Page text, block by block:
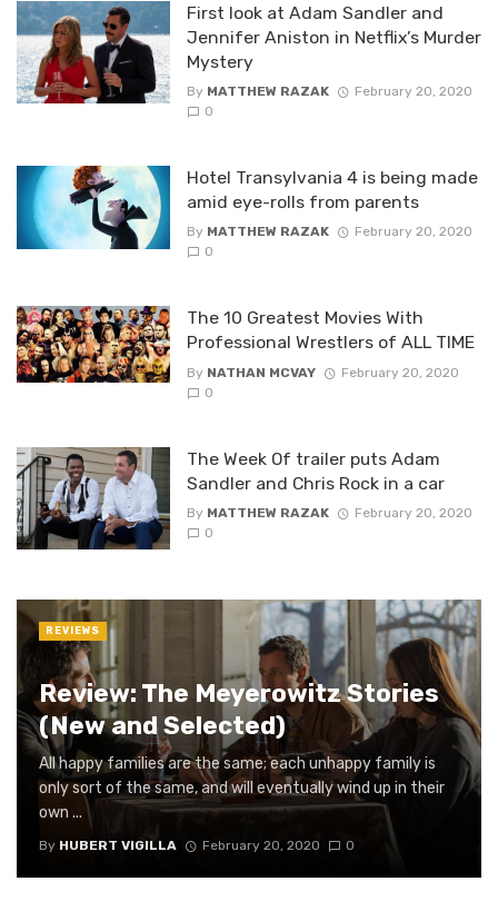
First look at Adam Sandler and
Jennifer Aniston in Netflix’s Murder
Mystery
By MATTHEW RAZAK
February 20, 2020
0
Hotel Transylvania 4 is being made
amid eye-rolls from parents
By MATTHEW RAZAK
February 20, 2020
0
The 10 Greatest Movies With
Professional Wrestlers of ALL TIME
By NATHAN MCVAY
February 20, 2020
0
The Week Of trailer puts Adam
Sandler and Chris Rock in a car
By MATTHEW RAZAK
February 20, 2020
0
Review: The Meyerowitz Stories
(New and Selected)
All happy families are the same; each unhappy family is
only sort of the same, and will eventually wind up in their
own ...
By HUBERT VIGILLA February 20, 2020 0
REVIEWS